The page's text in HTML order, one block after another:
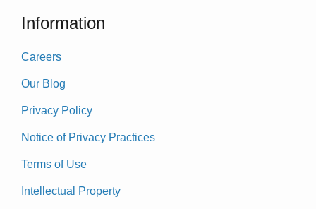
Information
Careers
Our Blog
Privacy Policy
Notice of Privacy Practices
Terms of Use
Intellectual Property